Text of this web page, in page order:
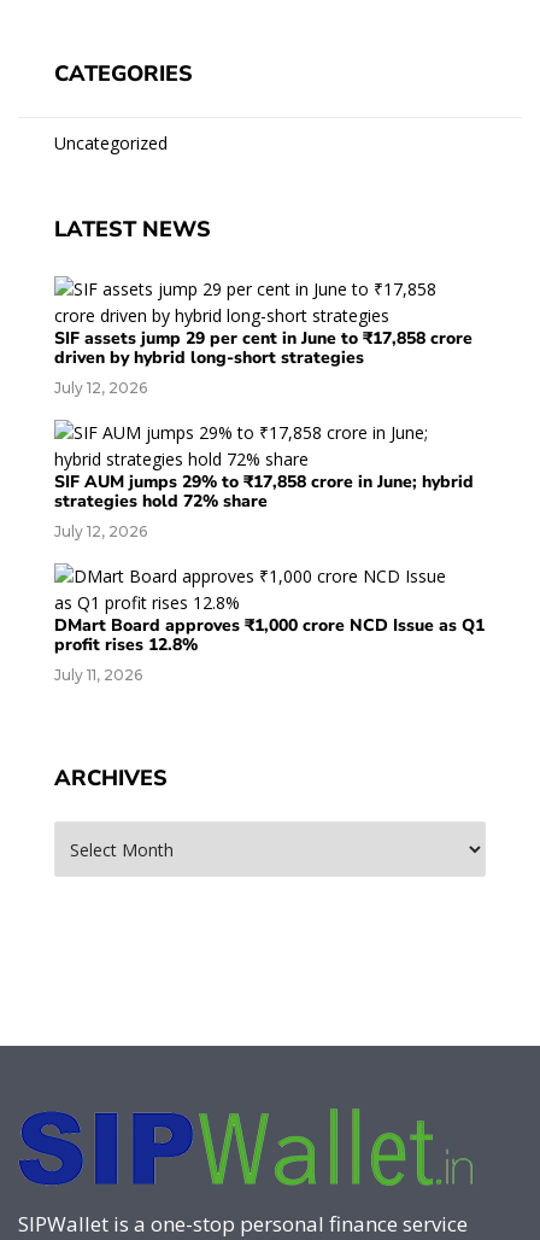
CATEGORIES
Uncategorized
LATEST NEWS
SIF assets jump 29 per cent in June to ₹17,858 crore
driven by hybrid long-short strategies
July 12, 2026
SIF AUM jumps 29% to ₹17,858 crore in June; hybrid
strategies hold 72% share
July 12, 2026
DMart Board approves ₹1,000 crore NCD Issue as Q1
profit rises 12.8%
July 11, 2026
ARCHIVES
SIPWallet is a one-stop personal finance service